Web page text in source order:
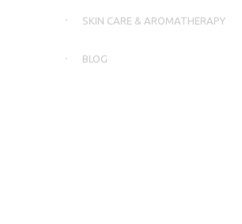
SKIN CARE & AROMATHERAPY
BLOG